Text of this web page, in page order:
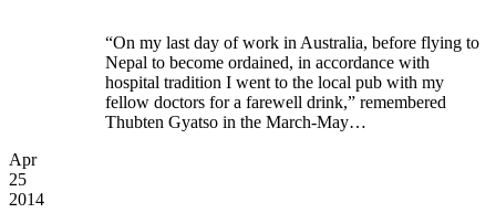
“On my last day of work in Australia, before flying to
Nepal to become ordained, in accordance with
hospital tradition I went to the local pub with my
fellow doctors for a farewell drink,” remembered
Thubten Gyatso in the March-May…
Apr
25
2014